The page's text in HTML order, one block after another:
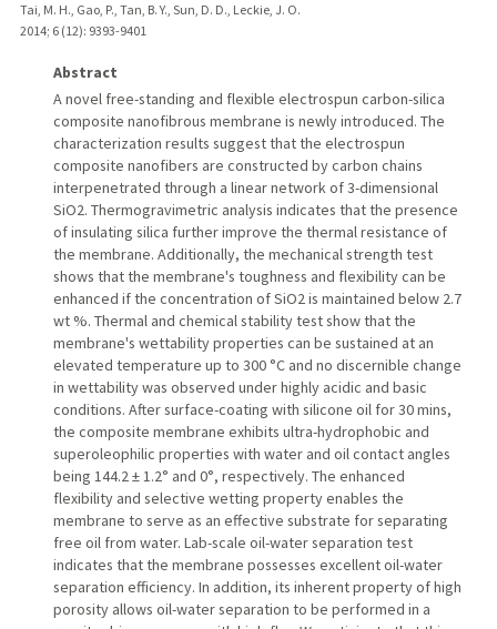
Tai, M. H., Gao, P., Tan, B. Y., Sun, D. D., Leckie, J. O.
2014; 6 (12): 9393-9401
Abstract
A novel free-standing and flexible electrospun carbon-silica
composite nanofibrous membrane is newly introduced. The
characterization results suggest that the electrospun
composite nanofibers are constructed by carbon chains
interpenetrated through a linear network of 3-dimensional
SiO2. Thermogravimetric analysis indicates that the presence
of insulating silica further improve the thermal resistance of
the membrane. Additionally, the mechanical strength test
shows that the membrane's toughness and flexibility can be
enhanced if the concentration of SiO2 is maintained below 2.7
wt %. Thermal and chemical stability test show that the
membrane's wettability properties can be sustained at an
elevated temperature up to 300 °C and no discernible change
in wettability was observed under highly acidic and basic
conditions. After surface-coating with silicone oil for 30 mins,
the composite membrane exhibits ultra-hydrophobic and
superoleophilic properties with water and oil contact angles
being 144.2 ± 1.2° and 0°, respectively. The enhanced
flexibility and selective wetting property enables the
membrane to serve as an effective substrate for separating
free oil from water. Lab-scale oil-water separation test
indicates that the membrane possesses excellent oil-water
separation efficiency. In addition, its inherent property of high
porosity allows oil-water separation to be performed in a